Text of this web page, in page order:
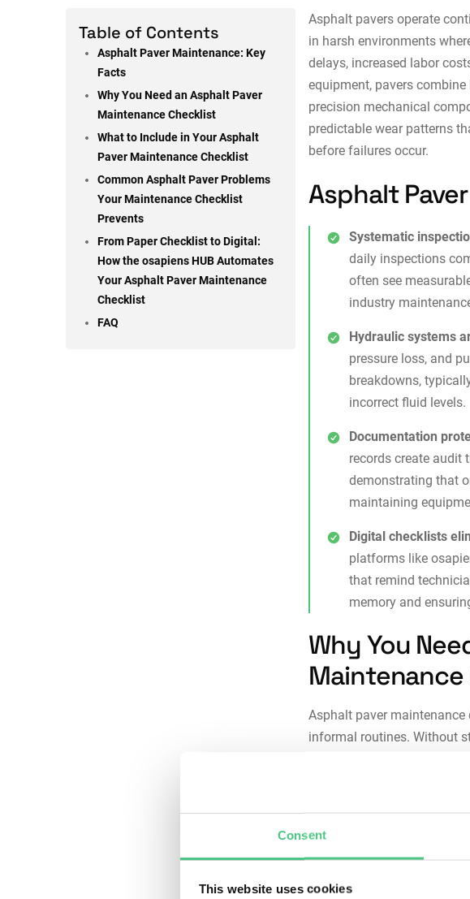
Consent
This website uses cookies
Table of Contents
Asphalt Paver Maintenance: Key
Facts
Why You Need an Asphalt Paver
Maintenance Checklist
What to Include in Your Asphalt
Paver Maintenance Checklist
Common Asphalt Paver Problems
Your Maintenance Checklist
Prevents
From Paper Checklist to Digital:
How the osapiens HUB Automates
Your Asphalt Paver Maintenance
Checklist
FAQ
Asphalt pavers operate
in harsh environments
delays, increased labor
equipment, pavers
precision mechanical
predictable wear patterns
before failures occur.
Asphalt
Systematic
daily inspections
often see
industry
Hydraulic systems
pressure loss, and
breakdowns,
incorrect fluid levels.
Documentation
records create
demonstrating that
maintaining
Digital checklists
platforms like
that remind
memory and
Why You
Asphalt paver
informal routines. Without
maintenance
each may develop
procedures ensure the